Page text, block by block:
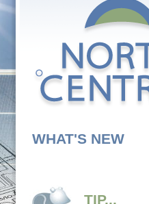
WHAT'S NEW
TIP...